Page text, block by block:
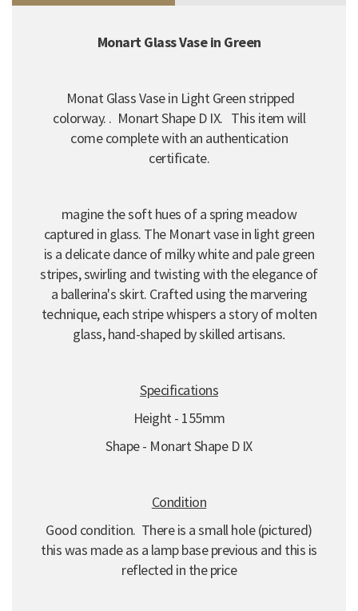
Monart Glass Vase in Green
Monat Glass Vase in Light Green stripped
colorway. . Monart Shape D IX. This item will
come complete with an authentication
certificate.
magine the soft hues of a spring meadow
captured in glass. The Monart vase in light green
is a delicate dance of milky white and pale green
stripes,swirling and twisting with the elegance of
a ballerina's skirt. Crafted using the marvering
technique,each stripe whispers a story of molten
glass,hand-shaped by skilled artisans.
Specifications
Height - 155mm
Shape - Monart Shape D IX
Condition
Good condition. There is a small hole (pictured)
this was made as a lamp base previous and this is
reflected in the price